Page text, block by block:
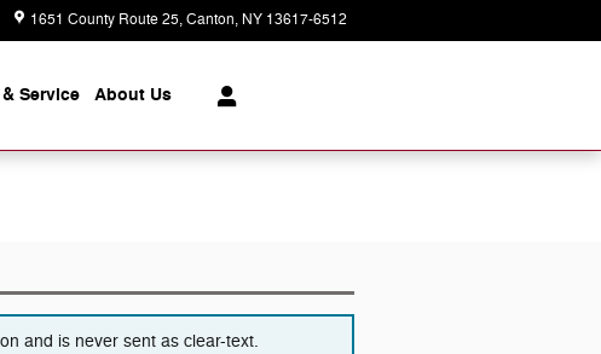
1651 County Route 25 Canton, NY 13617-6512
Service About Us
and is never sent as clear-text.